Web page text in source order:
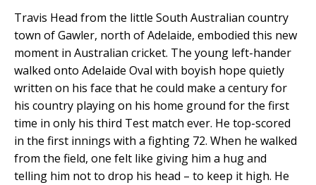
Travis Head from the little South Australian country
town of Gawler, north of Adelaide, embodied this new
moment in Australian cricket. The young left-hander
walked onto Adelaide Oval with boyish hope quietly
written on his face that he could make a century for
his country playing on his home ground for the first
time in only his third Test match ever. He top-scored
in the first innings with a fighting 72. When he walked
from the field, one felt like giving him a hug and
telling him not to drop his head – to keep it high. He